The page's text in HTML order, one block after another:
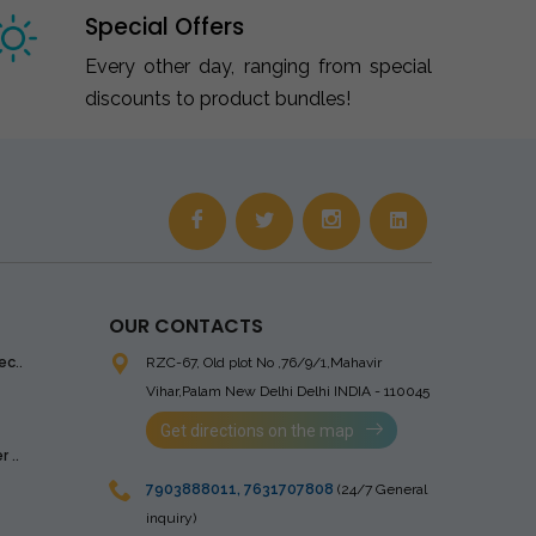
Special Offers
Every other day, ranging from special
discounts to product bundles!
..
OUR CONTACTS
RZC-67, Old plot No ,76/9/1,Mahavir
Vihar,Palam New Delhi Delhi INDIA - 110045
Get directions on the map
7903888011, 7631707808 (24/7 General
inquiry)